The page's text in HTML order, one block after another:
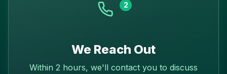
2
We Reach Out
Within 2 hours, we'll contact you to discuss